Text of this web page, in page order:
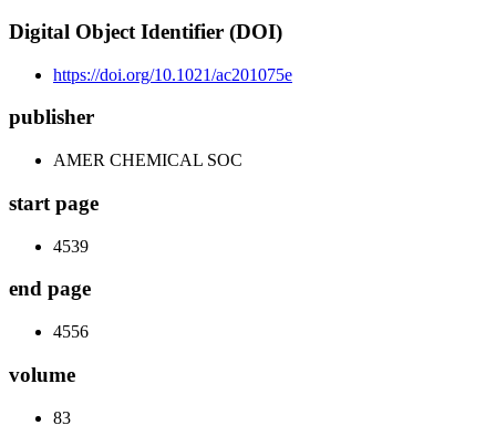
Digital Object Identifier (DOI)
https://doi.org/10.1021/ac201075e
publisher
AMER CHEMICAL SOC
start page
4539
end page
4556
volume
83